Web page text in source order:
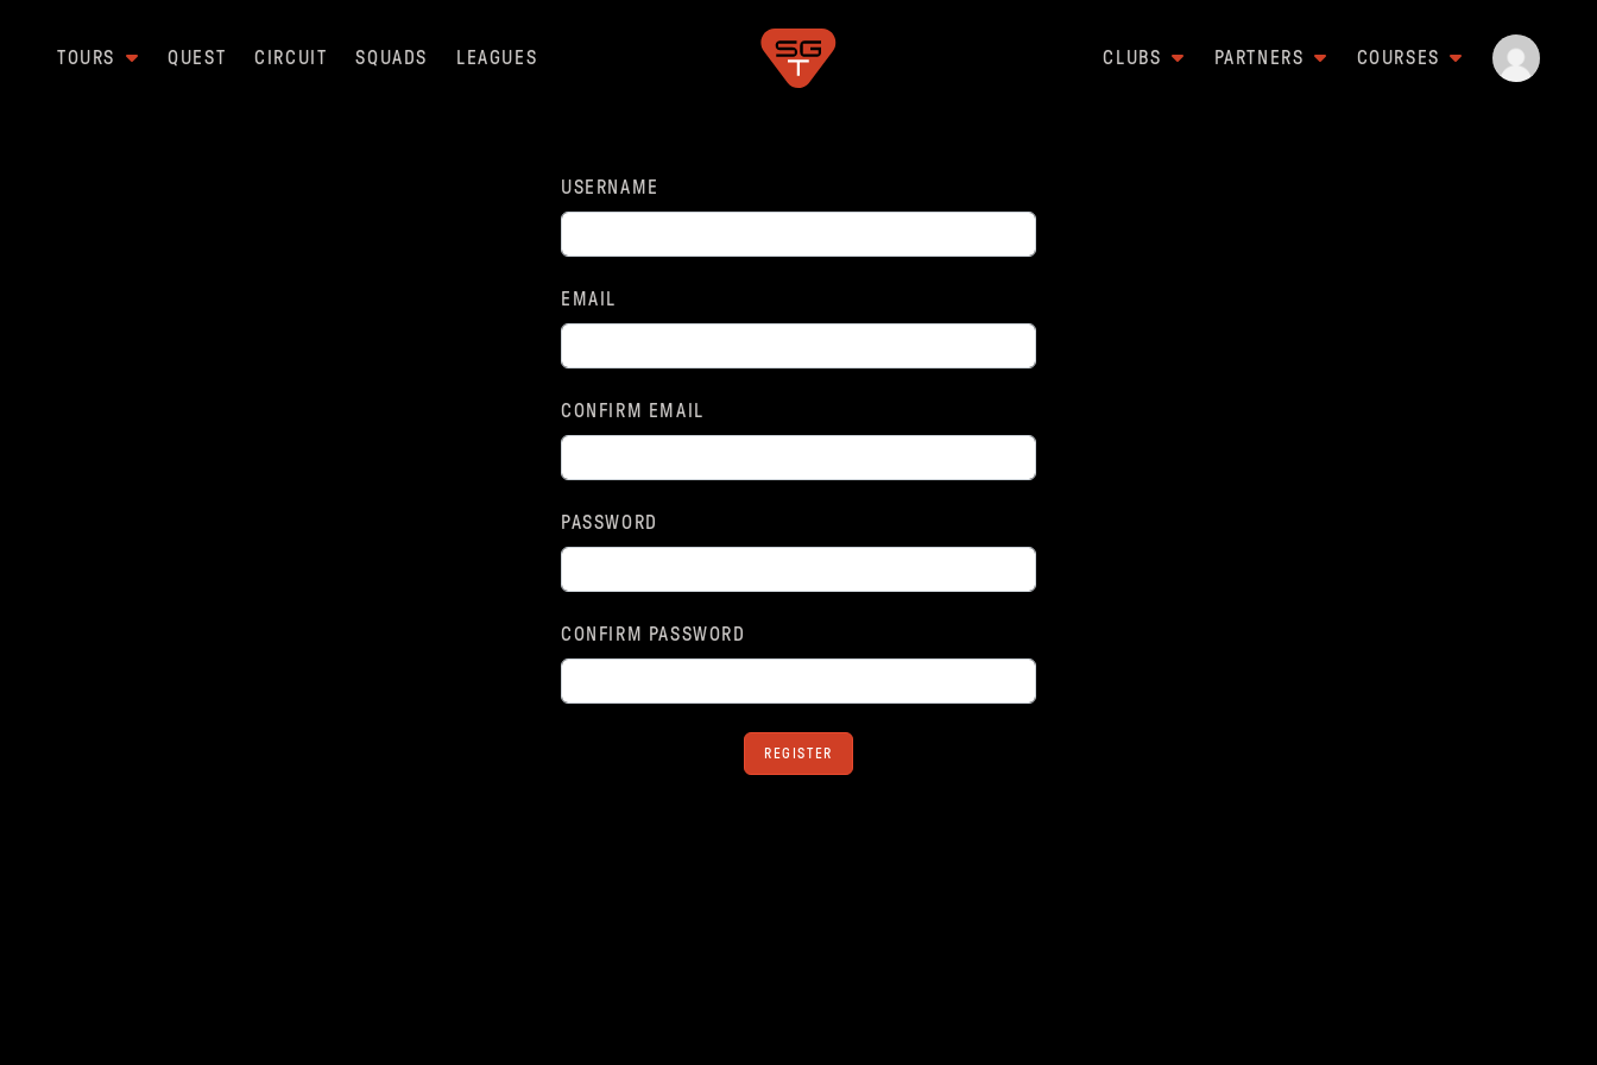
TOURS QUEST CIRCUIT SQUADS LEAGUES CLUBS PARTNERS COURSES
USERNAME
EMAIL
CONFIRM EMAIL
PASSWORD
CONFIRM PASSWORD
REGISTER